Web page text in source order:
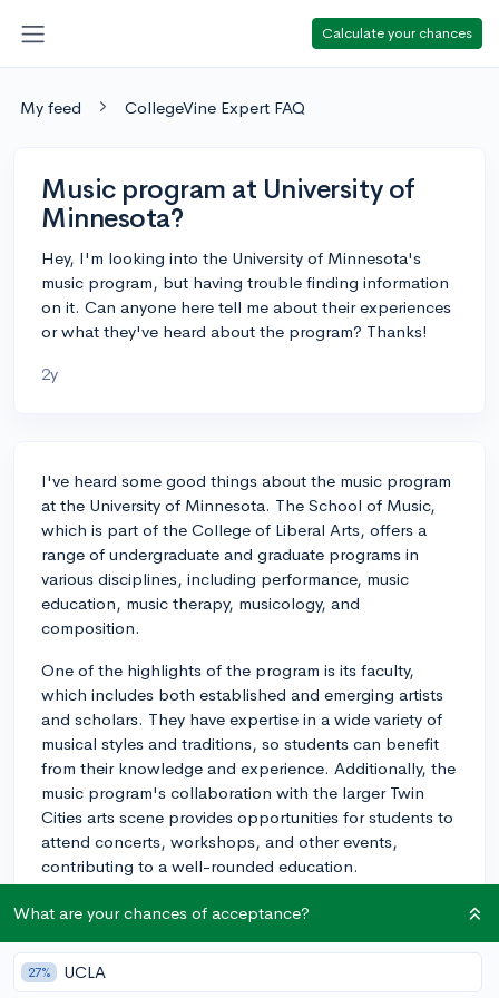
Calculate your chances
My feed CollegeVine Expert FAQ
Music program at University of
Minnesota?
Hey, I'm looking into the University of Minnesota's
music program, but having trouble finding information
on it. Can anyone here tell me about their experiences
or what they've heard about the program? Thanks!
2y
I've heard some good things about the music program
at the University of Minnesota. The School of Music,
which is part of the College of Liberal Arts, offers a
range of undergraduate and graduate programs in
various disciplines, including performance, music
education, music therapy, musicology, and
composition.
One of the highlights of the program is its faculty,
which includes both established and emerging artists
and scholars. They have expertise in a wide variety of
musical styles and traditions, so students can benefit
from their knowledge and experience. Additionally, the
music program's collaboration with the larger Twin
Cities arts scene provides opportunities for students to
attend concerts, workshops, and other events,
contributing to a well-rounded education.
The University of Minnesota School of Music also
the Twin Cities. Minneapolis-St. Paul is home to
several world-class performance venues and a number
What are your chances of acceptance?
27% UCLA